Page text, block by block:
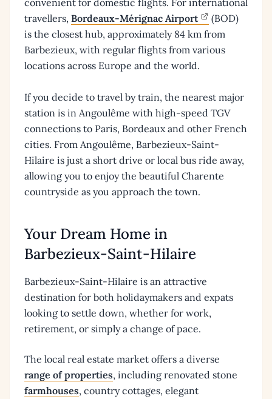
convenient for domestic flights. For international
travellers, Bordeaux-Mérignac Airport
(BOD)
is the closest hub, approximately 84 km from
Barbezieux, with regular flights from various
locations across Europe and the world.
If you decide to travel by train, the nearest major
station is in Angoulême with high-speed TGV
connections to Paris, Bordeaux and other French
cities. From Angoulême, Barbezieux-Saint-
Hilaire is just a short drive or local bus ride away,
allowing you to enjoy the beautiful Charente
countryside as you approach the town.
Your Dream Home in
Barbezieux-Saint-Hilaire
Barbezieux-Saint-Hilaire is an attractive
destination for both holidaymakers and expats
looking to settle down, whether for work,
retirement, or simply a change of pace.
The local real estate market offers a diverse
range of properties, including renovated stone
farmhouses, country cottages, elegant